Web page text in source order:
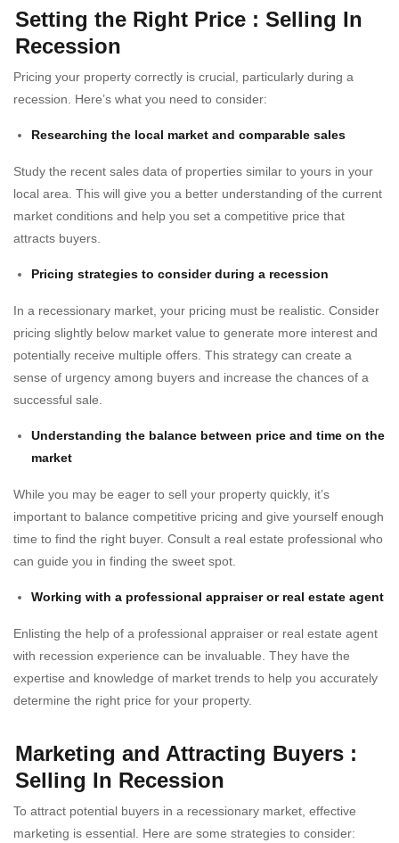
Setting the Right Price : Selling In
Recession
Pricing your property correctly is crucial, particularly during a
recession. Here’s what you need to consider:
Researching the local market and comparable sales
Study the recent sales data of properties similar to yours in your
local area. This will give you a better understanding of the current
market conditions and help you set a competitive price that
attracts buyers.
Pricing strategies to consider during a recession
In a recessionary market, your pricing must be realistic. Consider
pricing slightly below market value to generate more interest and
potentially receive multiple offers. This strategy can create a
sense of urgency among buyers and increase the chances of a
successful sale.
Understanding the balance between price and time on the
market
While you may be eager to sell your property quickly, it’s
important to balance competitive pricing and give yourself enough
time to find the right buyer. Consult a real estate professional who
can guide you in finding the sweet spot.
Working with a professional appraiser or real estate agent
Enlisting the help of a professional appraiser or real estate agent
with recession experience can be invaluable. They have the
expertise and knowledge of market trends to help you accurately
determine the right price for your property.
Marketing and Attracting Buyers :
Selling In Recession
To attract potential buyers in a recessionary market, effective
marketing is essential. Here are some strategies to consider: